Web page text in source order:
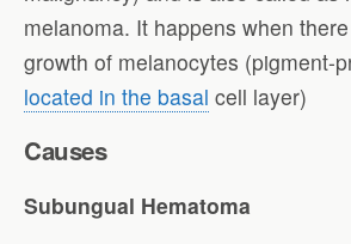
melanoma. It happens when
growth of melanocytes (pigment-
located in the basal cell layer)
Causes
Subungual Hematoma